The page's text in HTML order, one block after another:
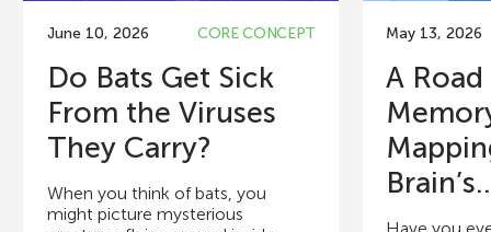
June 10, 2026 CORE CONCEPT
Do Bats Get Sick
From the Viruses
They Carry?
When you think of bats, you
might picture mysterious
May 13, 2026
A
Have you